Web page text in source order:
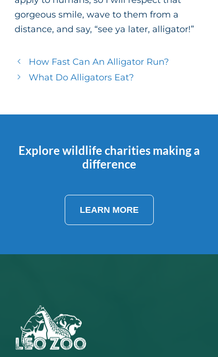
gorgeous smile, wave to them from a
distance, and say, “see ya later, alligator!”
How Fast Can An Alligator Run?
What Do Alligators Eat?
Explore wildlife charities making a
difference
LEARN MORE